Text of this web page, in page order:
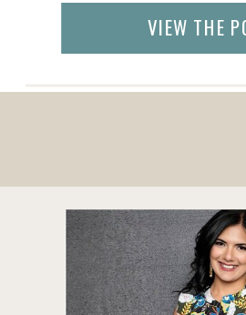
Punjab region of northern
‘Sikh’ itself originated
VIEW THE